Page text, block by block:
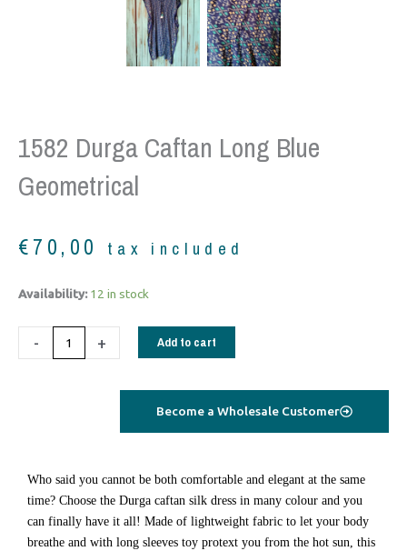
1582 Durga Caftan Long Blue
Geometrical
€70,00 tax included
Availability: 12 in stock
-
1582
long
+ Add to cart
Become a Wholesale Customer
Who said you cannot be both comfortable and elegant at the same
time? Choose the Durga caftan silk dress in many colour and you
can finally have it all! Made of lightweight fabric to let your body
breathe and with long sleeves toy protext you from the hot sun, this